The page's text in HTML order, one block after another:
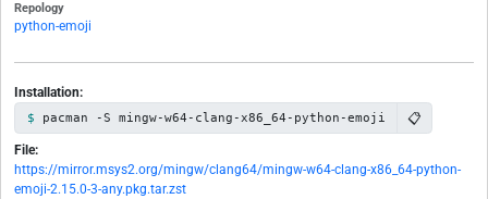
Repology
python-emoji
Installation:
pacman -S mingw-w64-clang-x86_64-python-emoji 📋
File:
https://mirror.msys2.org/mingw/clang64/mingw-w64-clang-x86_64-python-
emoji-2.15.0-3-any.pkg.tar.zst